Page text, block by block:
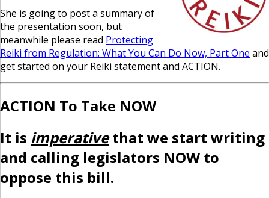
She is going to post a summary of
the presentation soon, but
meanwhile please read Protecting
Reiki from Regulation: What You Can Do Now, Part One and
get started on your Reiki statement and ACTION.
ACTION To Take NOW
It is imperativethat we start writing
and calling legislators NOW to
oppose this bill.